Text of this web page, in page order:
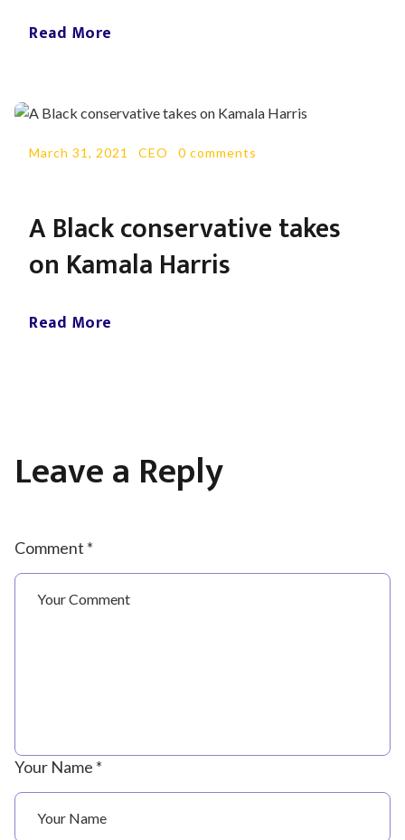
Read More
March 31, 2021 CEO 0 comments
A Black conservative takes
on Kamala Harris
Read More
Leave a Reply
Comment *
Your Name *